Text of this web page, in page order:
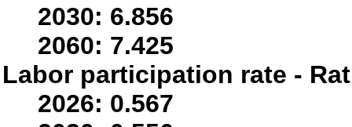
2030: 6.856
2060: 7.425
Labor participation rate -
2026: 0.567